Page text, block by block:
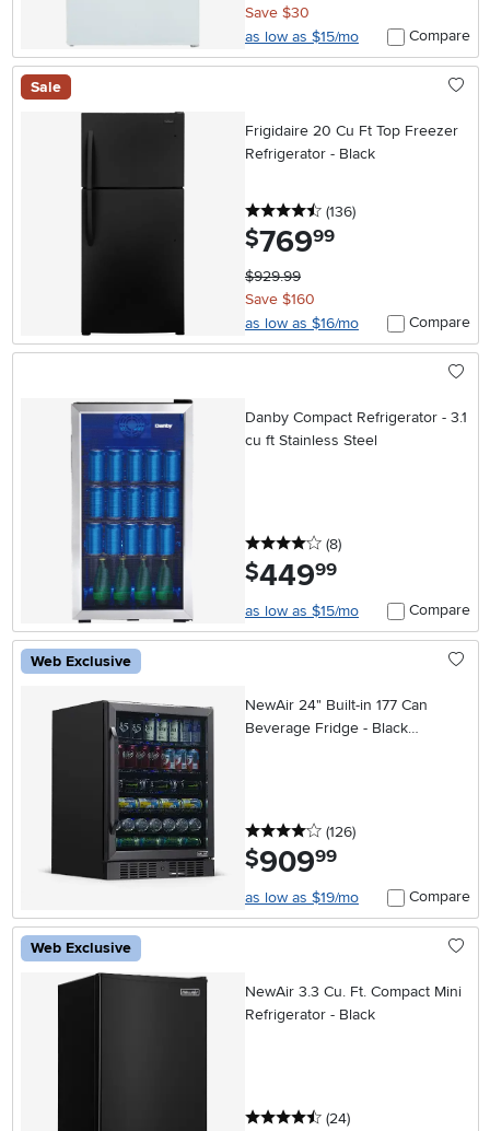
Save $30
as low as $15/mo
Compare
Sale
Frigidaire 20 Cu Ft Top Freezer
Refrigerator - Black
4.5 stars
(136reviews
)
$769.99
$929.99
Save $160
as low as $16/mo
Compare
Danby Compact Refrigerator - 3.1
cu ft Stainless Steel
4 stars
(8reviews
)
$449.99
as low as $15/mo Compare
Web Exclusive
NewAir 24" Built-in 177 Can
Beverage Fridge - Black
4 stars
(126reviews
)
$909.99
as low as $19/mo Compare
Web Exclusive
NewAir 3.3 Cu. Ft. Compact Mini
Refrigerator - Black
4.5 stars
(24reviews
)